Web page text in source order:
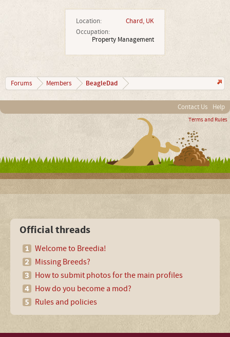
Location:
Chard, UK
Occupation:
Property Management
Forums Members BeagleDad
Contact Us Help
Terms and Rules
Official threads
Welcome to Breedia!
Missing Breeds?
How to submit photos for the main profiles
How do you become a mod?
Rules and policies